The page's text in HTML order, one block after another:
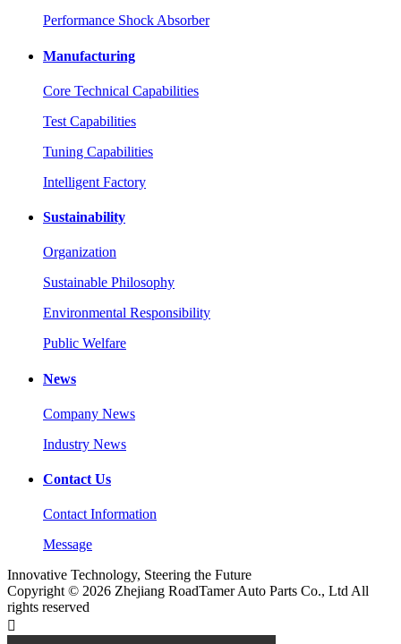
Performance Shock Absorber
Manufacturing
Core Technical Capabilities
Test Capabilities
Tuning Capabilities
Intelligent Factory
Sustainability
Organization
Sustainable Philosophy
Environmental Responsibility
Public Welfare
News
Company News
Industry News
Contact Us
Contact Information
Message
Innovative Technology, Steering the Future
Copyright © 2026 Zhejiang RoadTamer Auto Parts Co., Ltd All
rights reserved
